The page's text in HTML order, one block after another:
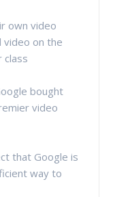
own video
video on the
class
bought
video
that Google is
way to